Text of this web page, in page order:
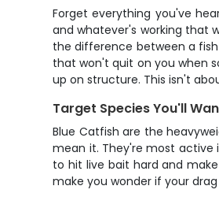
Forget everything you've
and whatever's working that
the difference between a
that won't quit on you when
up on structure. This isn't
Target Species You'll
Blue Catfish are the
mean it. They're most active
to hit live bait hard and
make you wonder if your